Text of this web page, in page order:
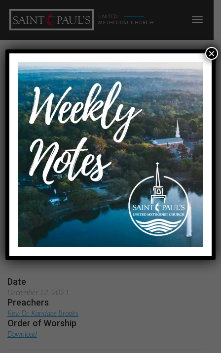
A Service of Lessons and
Carols
Home A Service of Lessons and Carols
Date
December 12, 2021
Preachers
Rev. Dr. Kandace Brooks
Order of Worship
Download
×